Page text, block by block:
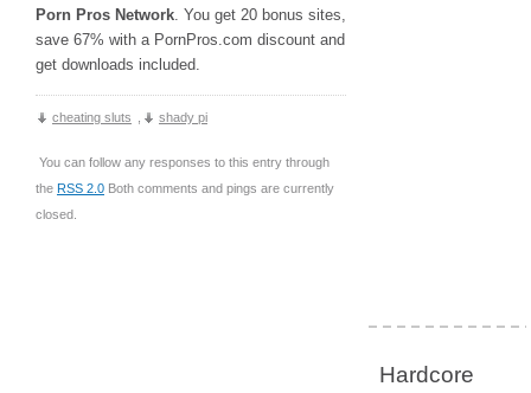
Porn Pros Network . You get 20 bonus sites,
save 67% with a PornPros.com discount and
get downloads included.
cheating sluts shady pi
You can follow any responses to this entry through
the RSS 2.0 Both comments and pings are currently
closed.
Hardcore